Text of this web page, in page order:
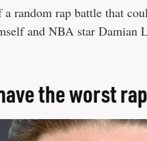
random rap battle that
and NBA star Damian
the worst